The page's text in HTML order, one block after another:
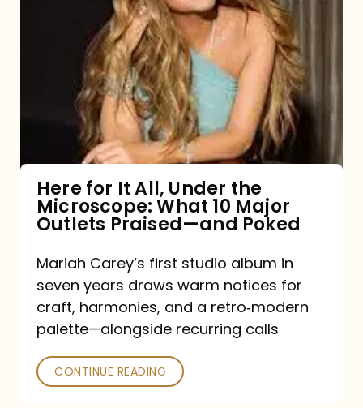
Under
Microscope:
10
Major
Outlets
Praised
—
and
Poked
Here for It All, Under the
Microscope: What 10 Major
Outlets Praised—and Poked
Mariah Carey’s first studio album in
seven years draws warm notices for
craft, harmonies, and a retro‑modern
palette—alongside recurring calls
CONTINUE READING